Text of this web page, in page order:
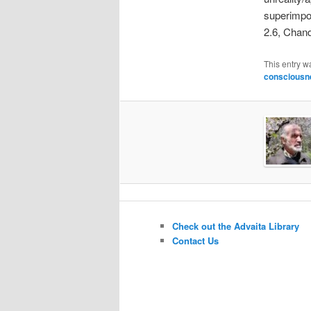
2.6,
This entry
Check out the Advaita Library
Contact Us